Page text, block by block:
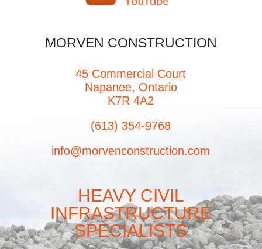
MORVEN CONSTRUCTION
45 Commercial Court
Napanee, Ontario
K7R 4A2
(613) 354-9768
info@morvenconstruction.com
HEAVY CIVIL
INFRASTRUCTURE
SPECIALISTS